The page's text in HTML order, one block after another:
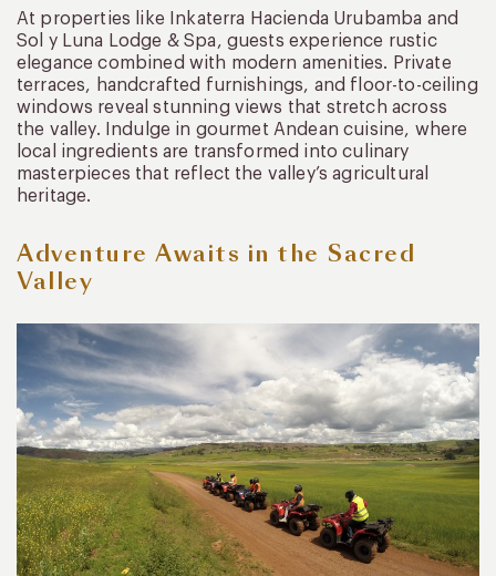
At properties like Inkaterra Hacienda Urubamba and
Sol y Luna Lodge & Spa, guests experience rustic
elegance combined with modern amenities. Private
terraces, handcrafted furnishings, and floor-to-ceiling
windows reveal stunning views that stretch across
the valley. Indulge in gourmet Andean cuisine, where
local ingredients are transformed into culinary
masterpieces that reflect the valley’s agricultural
heritage.
Adventure Awaits in the Sacred
Valley